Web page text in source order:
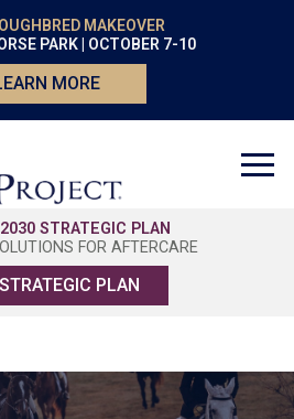
MAKEOVER
PARK | OCTOBER 7-10
MORE
STRATEGIC PLAN
FOR AFTERCARE
PLAN